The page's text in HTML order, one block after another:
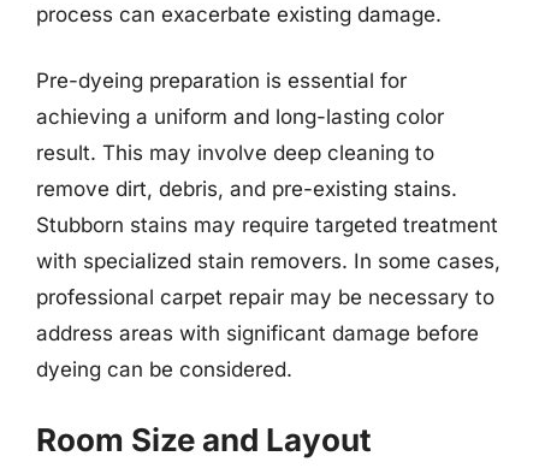
process can exacerbate existing damage.
Pre-dyeing preparation is essential for
achieving a uniform and long-lasting color
result. This may involve deep cleaning to
remove dirt, debris, and pre-existing stains.
Stubborn stains may require targeted treatment
with specialized stain removers. In some cases,
professional carpet repair may be necessary to
address areas with significant damage before
dyeing can be considered.
Room Size and Layout